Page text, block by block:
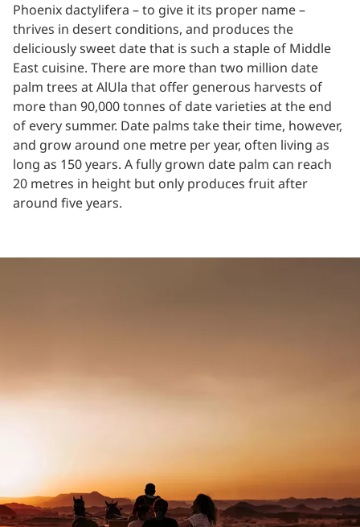
Phoenix dactylifera – to give it its proper name –
thrives in desert conditions, and produces the
deliciously sweet date that is such a staple of Middle
East cuisine. There are more than two million date
palm trees at AlUla that offer generous harvests of
more than 90,000 tonnes of date varieties at the end
of every summer. Date palms take their time, however,
and grow around one metre per year, often living as
long as 150 years. A fully grown date palm can reach
20 metres in height but only produces fruit after
around five years.